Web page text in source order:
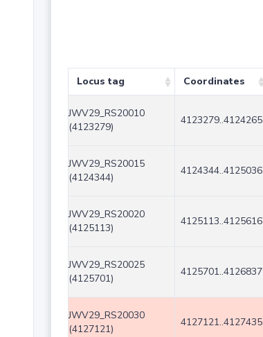
Locus tag Coordinates
JWV29_RS20010
(4123279)
4123279..4124265
JWV29_RS20015
(4124344)
4124344..4125036
JWV29_RS20020
(4125113)
4125113..4125616
JWV29_RS20025
(4125701)
4125701..4126837
JWV29_RS20030
(4127121)
4127121..4127435